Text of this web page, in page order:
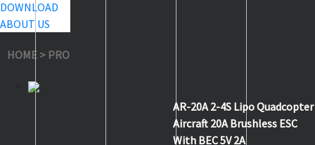
DOWNLOAD
ABOUT US
HOME > PRODUCTS
AR-20A 2-4S Lipo Quadcopter
Aircraft 20A Brushless ESC
With BEC 5V 2A